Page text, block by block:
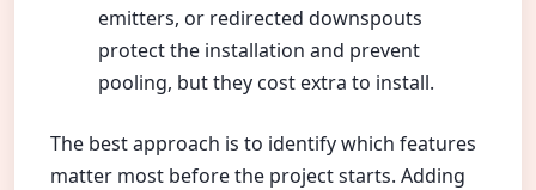
emitters, or redirected downspouts
protect the installation and prevent
pooling, but they cost extra to install.
The best approach is to identify which features
matter most before the project starts. Adding